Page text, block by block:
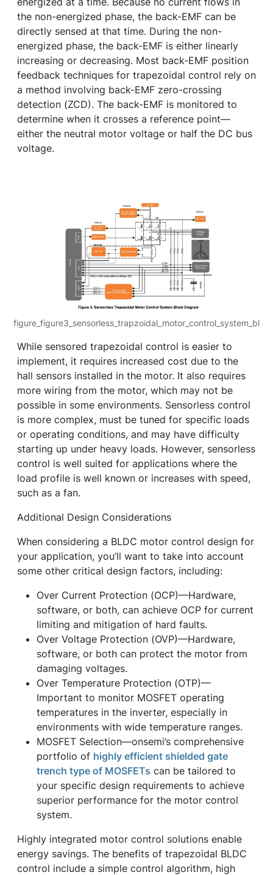
the non-energized phase, the back-EMF can be
directly sensed at that time. During the non-
energized phase, the back-EMF is either linearly
increasing or decreasing. Most back-EMF position
feedback techniques for trapezoidal control rely on
a method involving back-EMF zero-crossing
detection (ZCD). The back-EMF is monitored to
determine when it crosses a reference point—
either the neutral motor voltage or half the DC bus
voltage.
figure_figure3_sensorless_trapzoidal_motor_control_system_bl
While sensored trapezoidal control is easier to
implement, it requires increased cost due to the
hall sensors installed in the motor. It also requires
more wiring from the motor, which may not be
possible in some environments. Sensorless control
is more complex, must be tuned for specific loads
or operating conditions, and may have difficulty
starting up under heavy loads. However, sensorless
control is well suited for applications where the
load profile is well known or increases with speed,
such as a fan.
Additional Design Considerations
When considering a BLDC motor control design for
your application, you’ll want to take into account
some other critical design factors, including:
Over Current Protection (OCP)—Hardware,
software, or both, can achieve OCP for current
limiting and mitigation of hard faults.
Over Voltage Protection (OVP)—Hardware,
software, or both can protect the motor from
damaging voltages.
Over Temperature Protection (OTP)—
Important to monitor MOSFET operating
temperatures in the inverter, especially in
environments with wide temperature ranges.
MOSFET Selection—onsemi’s comprehensive
portfolio of highly efficient shielded gate
trench type of MOSFETs can be tailored to
your specific design requirements to achieve
superior performance for the motor control
system.
Highly integrated motor control solutions enable
energy savings. The benefits of trapezoidal BLDC
control include a simple control algorithm, high